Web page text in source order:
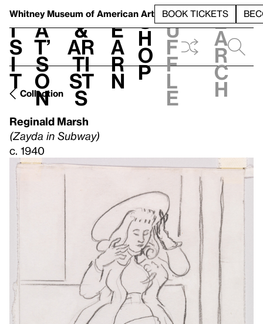
Whitney Museum of American Art BOOK TICKETS
V
i
s
i
t
h
a
t’
s
o
n
t
&
Ar
ti
st
s
L
e
a
r
n
S
h
o
p
h
u
f
f
l
e
e
a
r
c
h
Collection
Reginald Marsh
(Zayda in Subway)
c. 1940